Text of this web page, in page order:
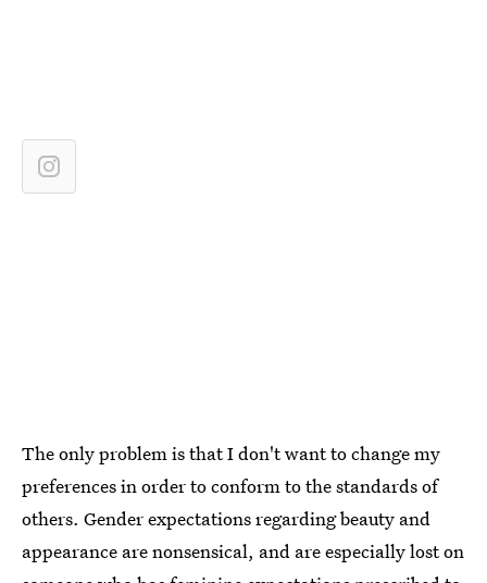
The only problem is that I don't want to change my
preferences in order to conform to the standards of
others. Gender expectations regarding beauty and
appearance are nonsensical, and are especially lost on